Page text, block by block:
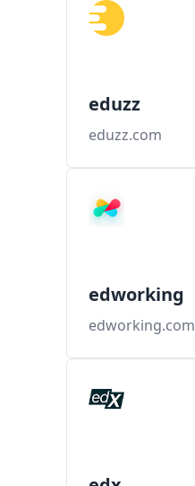
eduzz
eduzz.com
edworking
edworking.com